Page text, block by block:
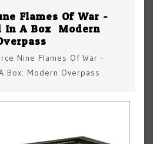
Flames Of War -
A Box: Modern
Nine Flames Of War -
Box: Modern Overpass